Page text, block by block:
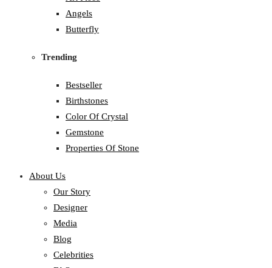
Angels
Butterfly
Trending
Bestseller
Birthstones
Color Of Crystal
Gemstone
Properties Of Stone
About Us
Our Story
Designer
Media
Blog
Celebrities